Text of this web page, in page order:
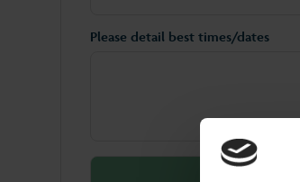
Please detail best times/dates